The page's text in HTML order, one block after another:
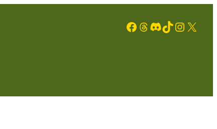
Facebook Threads Discord TikTok Instagram X